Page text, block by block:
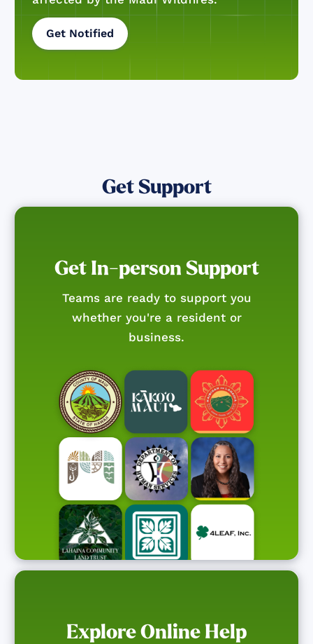
Get Notified
Get Support
Get In-person Support
Teams are ready to support you
whether you're a resident or
business.
Explore Online Help